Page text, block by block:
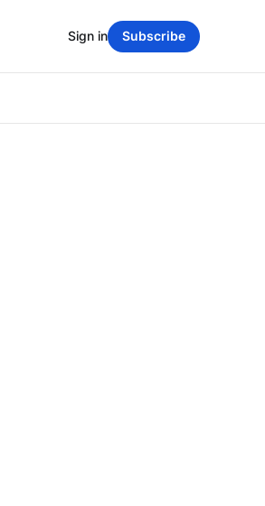
Sign in Subscribe